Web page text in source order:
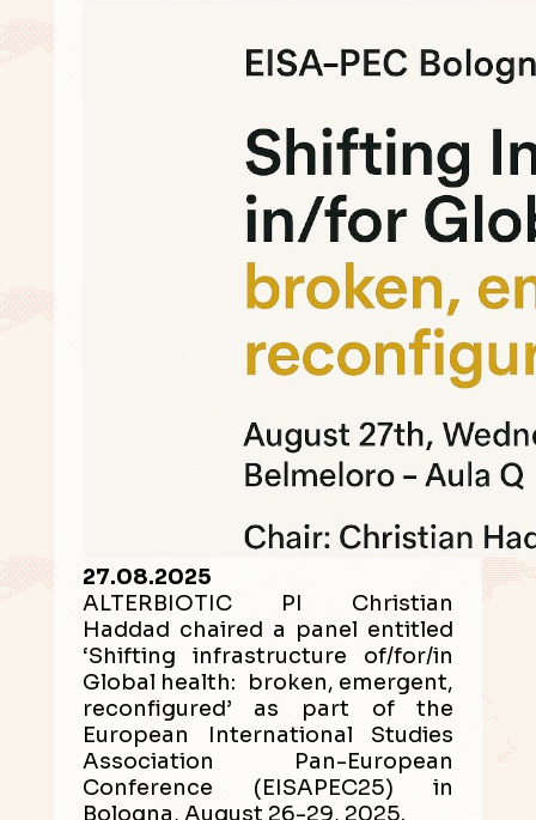
27.08.2025
ALTERBIOTIC PI Christian
Haddad chaired a panel entitled
‘Shifting infrastructure of/for/in
Global health: broken, emergent,
reconfigured’ as part of the
European International Studies
Association Pan-European
Conference (EISAPEC25) in
Bologna, August 26-29, 2025.